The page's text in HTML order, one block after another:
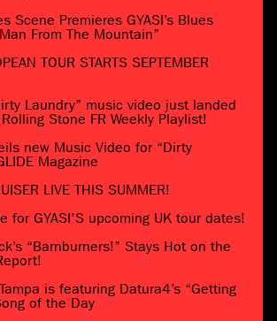
Scene Premieres GYASI’s Blues
From The Mountain”
TOUR STARTS SEPTEMBER
Laundry” music video just landed
Stone FR Weekly Playlist!
new Music Video for “Dirty
Magazine
LIVE THIS SUMMER!
for GYASI’S upcoming UK tour dates!
“Barnburners!” Stays Hot on the
is featuring Datura4’s “Getting
of the Day